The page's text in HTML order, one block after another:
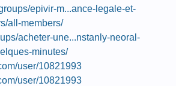
epivir-m...ance-legale-et-
all-members/
acheter-une...nstanly-neoral-
minutes/
user/10821993
user/10821993